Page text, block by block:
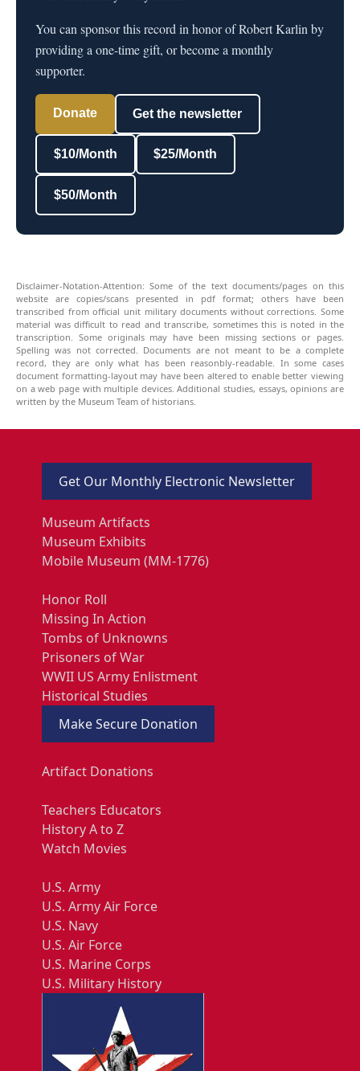
You can sponsor this record in honor of Robert Karlin by
providing a one-time gift, or become a monthly
supporter.
Donate Get the newsletter
$10/Month $25/Month
$50/Month
Disclaimer-Notation-Attention: Some of the text documents/pages on this
website are copies/scans presented in pdf format; others have been
transcribed from official unit military documents without corrections. Some
material was difficult to read and transcribe, sometimes this is noted in the
transcription. Some originals may have been missing sections or pages.
Spelling was not corrected. Documents are not meant to be a complete
record, they are only what has been reasonbly-readable. In some cases
document formatting-layout may have been altered to enable better viewing
on a web page with multiple devices. Additional studies, essays, opinions are
written by the Museum Team of historians.
Get Our Monthly Electronic Newsletter
Museum Artifacts
Museum Exhibits
Mobile Museum (MM-1776)
Honor Roll
Missing In Action
Tombs of Unknowns
Prisoners of War
WWII US Army Enlistment
Historical Studies
Make Secure Donation
Artifact Donations
Teachers Educators
History A to Z
Watch Movies
U.S. Army
U.S. Army Air Force
U.S. Navy
U.S. Air Force
U.S. Marine Corps
U.S. Military History